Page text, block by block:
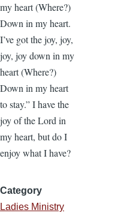
my heart (Where?)
Down in my heart.
I’ve got the joy, joy,
joy, joy down in my
heart (Where?)
Down in my heart
to stay.” I have the
joy of the Lord in
my heart, but do I
enjoy what I have?
Category
Ladies Ministry